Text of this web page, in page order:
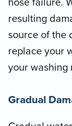
resulting
source of the
replace your
your washing
Gradual